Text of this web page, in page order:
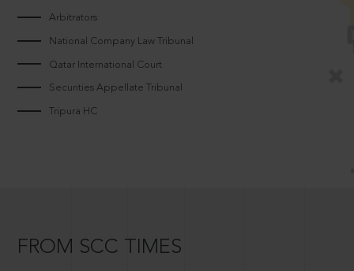
Arbitrators
National Company Law Tribunal
Qatar International Court
Securities Appellate Tribunal
Tripura HC
FROM SCC TIMES